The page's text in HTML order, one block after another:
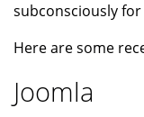
subconsciously
Here are some
Joomla